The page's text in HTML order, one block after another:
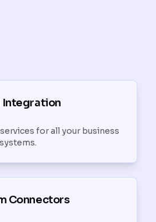
Integration
for all your business
systems.
Connectors